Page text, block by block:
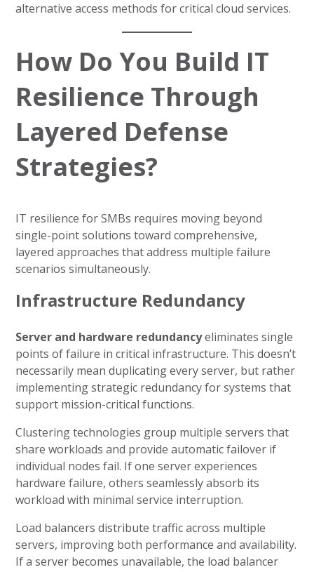
alternative access methods for critical cloud services.
How Do You Build IT
Resilience Through
Layered Defense
Strategies?
IT resilience for SMBs requires moving beyond
single-point solutions toward comprehensive,
layered approaches that address multiple failure
scenarios simultaneously.
Infrastructure Redundancy
Server and hardware redundancyeliminates single
points of failure in critical infrastructure. This doesn’t
necessarily mean duplicating every server, but rather
implementing strategic redundancy for systems that
support mission-critical functions.
Clustering technologies group multiple servers that
share workloads and provide automatic failover if
individual nodes fail. If one server experiences
hardware failure, others seamlessly absorb its
workload with minimal service interruption.
Load balancers distribute traffic across multiple
servers, improving both performance and availability.
If a server becomes unavailable, the load balancer